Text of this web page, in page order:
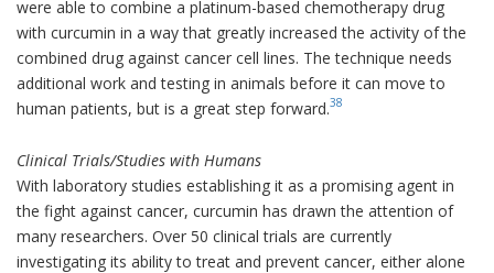
were able to combine a platinum-based chemotherapy drug
with curcumin in a way that greatly increased the activity of the
combined drug against cancer cell lines. The technique needs
additional work and testing in animals before it can move to
human patients, but is a great step forward.38
Clinical Trials/Studies with Humans
With laboratory studies establishing it as a promising agent in
the fight against cancer, curcumin has drawn the attention of
many researchers. Over 50 clinical trials are currently
investigating its ability to treat and prevent cancer, either alone